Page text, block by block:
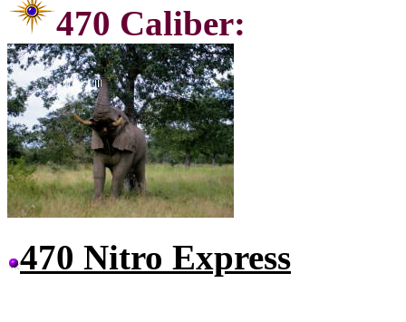
470
470 Nitro Express